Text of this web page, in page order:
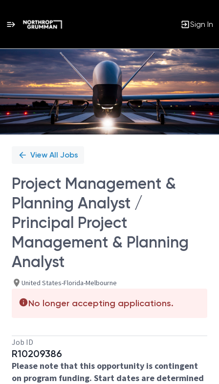
Sign In
Single
Position
View All Jobs
Project Management &
Planning Analyst /
Principal Project
Management & Planning
Analyst
United States-Florida-Melbourne
No longer accepting applications.
Job ID
R10209386
Please note that this opportunity is contingent
on program funding. Start dates are determined